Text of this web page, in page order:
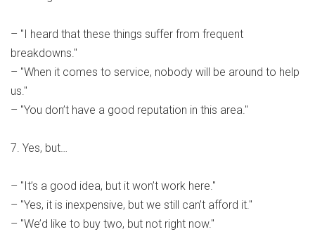
– "I heard that these things suffer from frequent
breakdowns."
– "When it comes to service, nobody will be around to help
us."
– "You don’t have a good reputation in this area."
7. Yes, but…
– "It’s a good idea, but it won’t work here."
– "Yes, it is inexpensive, but we still can’t afford it."
– "We’d like to buy two, but not right now."